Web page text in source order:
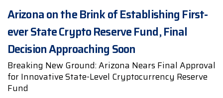
Arizona on the Brink of Establishing First-
ever State Crypto Reserve Fund, Final
Decision Approaching Soon
Breaking New Ground: Arizona Nears Final Approval
for Innovative State-Level Cryptocurrency Reserve
Fund